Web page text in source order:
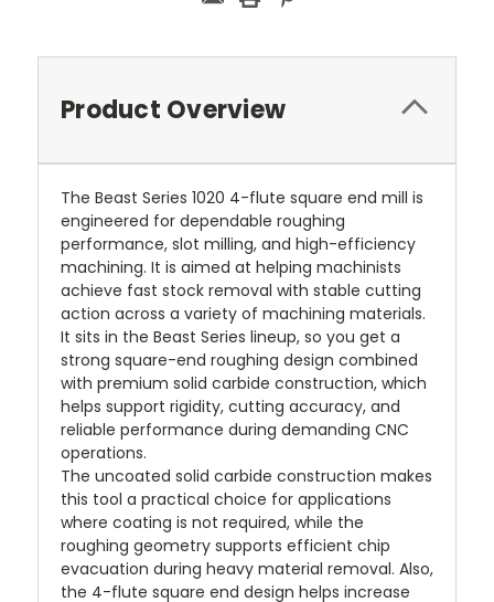
Product Overview
The Beast Series 1020 4-flute square end mill is
engineered for dependable roughing
performance, slot milling, and high-efficiency
machining. It is aimed at helping machinists
achieve fast stock removal with stable cutting
action across a variety of machining materials.
It sits in the Beast Series lineup, so you get a
strong square-end roughing design combined
with premium solid carbide construction, which
helps support rigidity, cutting accuracy, and
reliable performance during demanding CNC
operations.
The uncoated solid carbide construction makes
this tool a practical choice for applications
where coating is not required, while the
roughing geometry supports efficient chip
evacuation during heavy material removal. Also,
the 4-flute square end design helps increase